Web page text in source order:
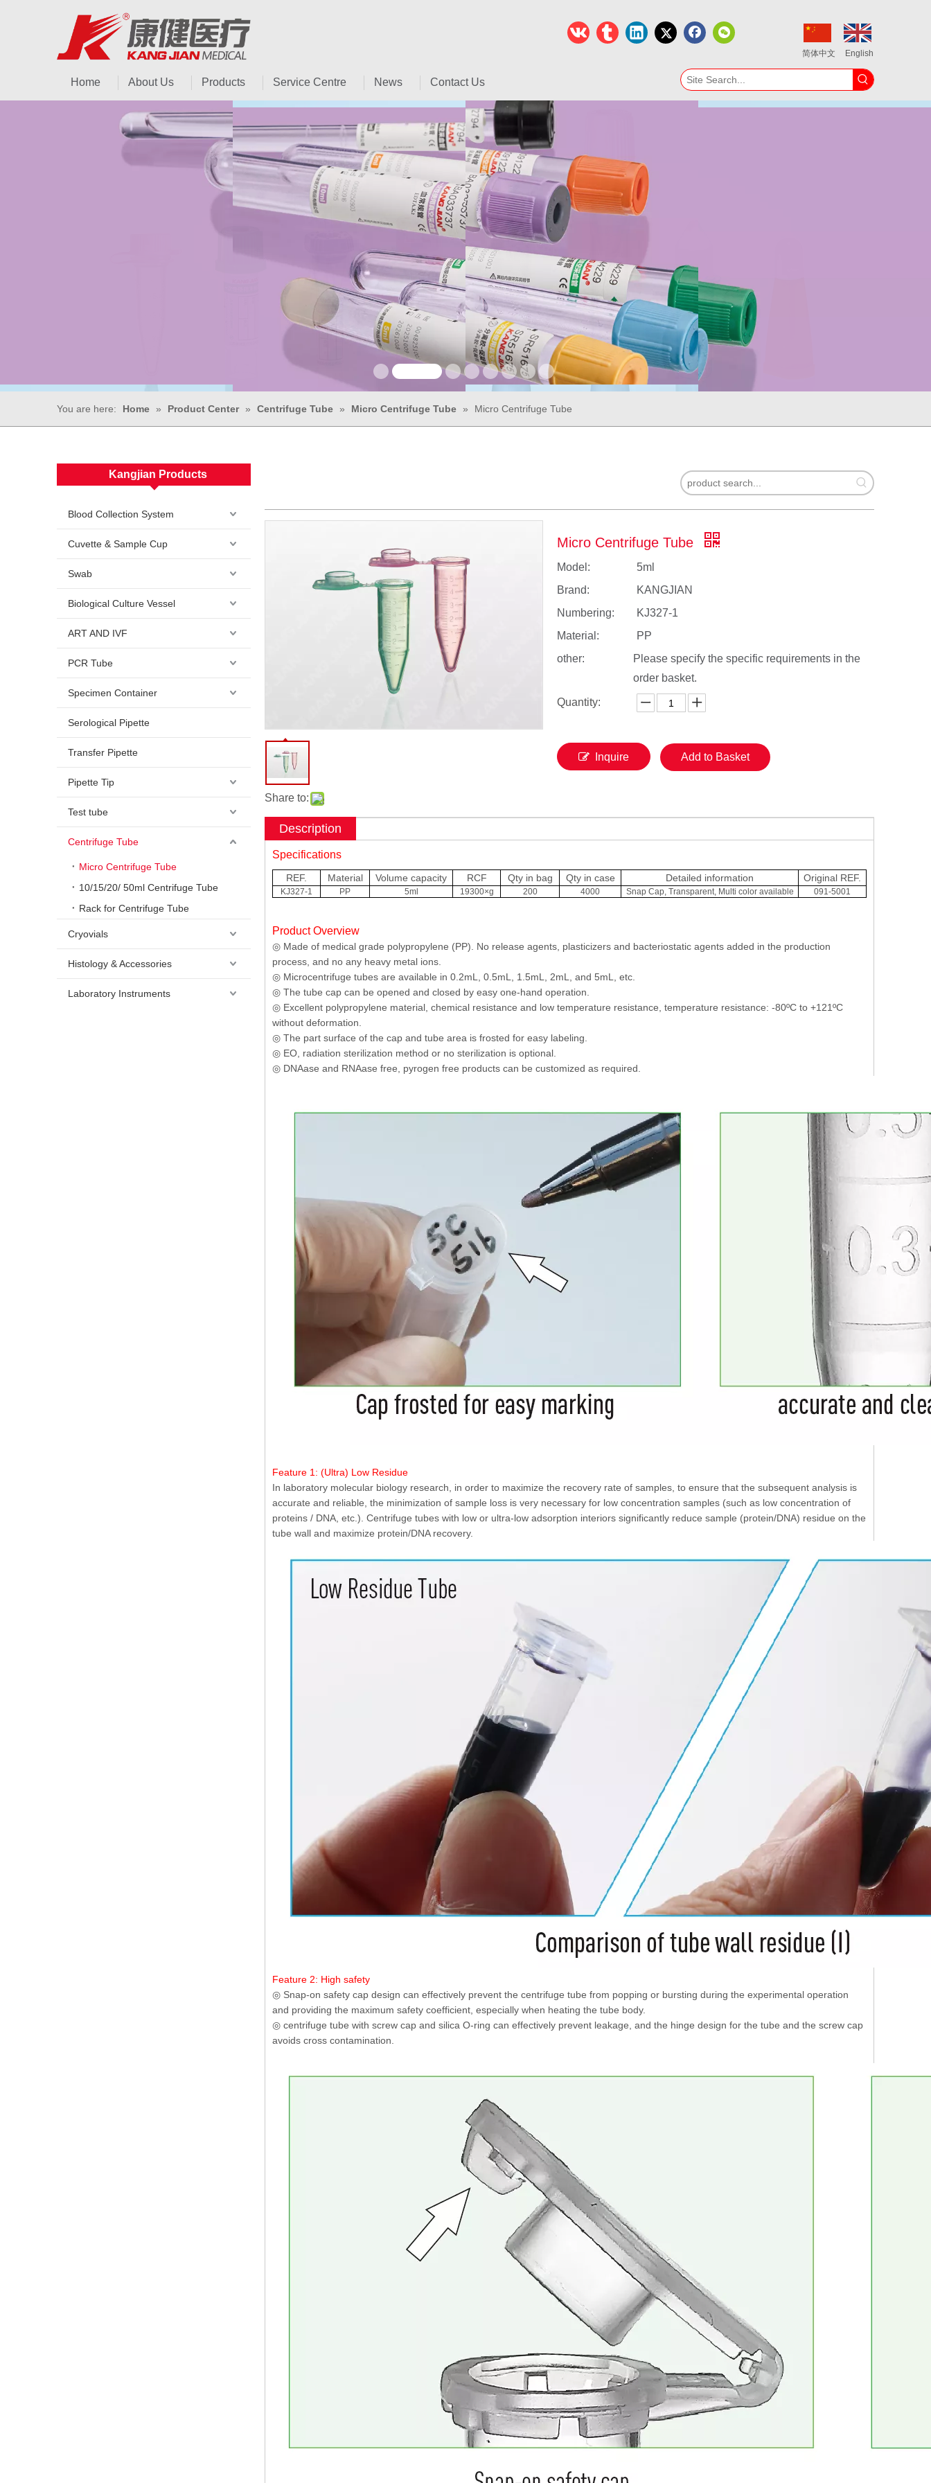
简体中文 English
Home About Us Products Service Centre News Contact Us
You are here: Home » Product Center » Centrifuge Tube » Micro Centrifuge Tube » Micro Centrifuge Tube
Kangjian Products
Blood Collection System
Cuvette & Sample Cup
Swab
Biological Culture Vessel
ART AND IVF
PCR Tube
Specimen Container
Serological Pipette
Transfer Pipette
Pipette Tip
Test tube
Centrifuge Tube
Micro Centrifuge Tube
10/15/20/ 50ml Centrifuge Tube
Rack for Centrifuge Tube
Cryovials
Histology & Accessories
Laboratory Instruments
Share to:
Micro Centrifuge Tube
Model:
5ml
Brand:
KANGJIAN
Numbering:
​KJ327-1
Material:
PP
other:
Please specify the specific requirements in the
order basket.
Quantity:
Inquire Add to Basket
Description
Specifications
REF. Material Volume capacity RCF Qty in bag Qty in case Detailed information Original REF.
KJ327-1 PP 5ml 19300×g 200 4000 Snap Cap, Transparent, Multi color available 091-5001
Product Overview
◎ Made of medical grade polypropylene (PP). No release agents, plasticizers and bacteriostatic agents added in the production
process, and no any heavy metal ions.
◎ Microcentrifuge tubes are available in 0.2mL, 0.5mL, 1.5mL, 2mL, and 5mL, etc.
◎ The tube cap can be opened and closed by easy one-hand operation.
◎ Excellent polypropylene material, chemical resistance and low temperature resistance, temperature resistance: -80ºC to +121ºC
without deformation.
◎ The part surface of the cap and tube area is frosted for easy labeling.
◎ EO, radiation sterilization method or no sterilization is optional.
◎ DNAase and RNAase free, pyrogen free products can be customized as required.
Feature 1: (Ultra) Low Residue
In laboratory molecular biology research, in order to maximize the recovery rate of samples, to ensure that the subsequent analysis is
accurate and reliable, the minimization of sample loss is very necessary for low concentration samples (such as low concentration of
proteins / DNA, etc.). Centrifuge tubes with low or ultra-low adsorption interiors significantly reduce sample (protein/DNA) residue on the
tube wall and maximize protein/DNA recovery.
Feature 2: High safety
◎ Snap-on safety cap design can effectively prevent the centrifuge tube from popping or bursting during the experimental operation
and providing the maximum safety coefficient, especially when heating the tube body.
◎ centrifuge tube with screw cap and silica O-ring can effectively prevent leakage, and the hinge design for the tube and the screw cap
avoids cross contamination.